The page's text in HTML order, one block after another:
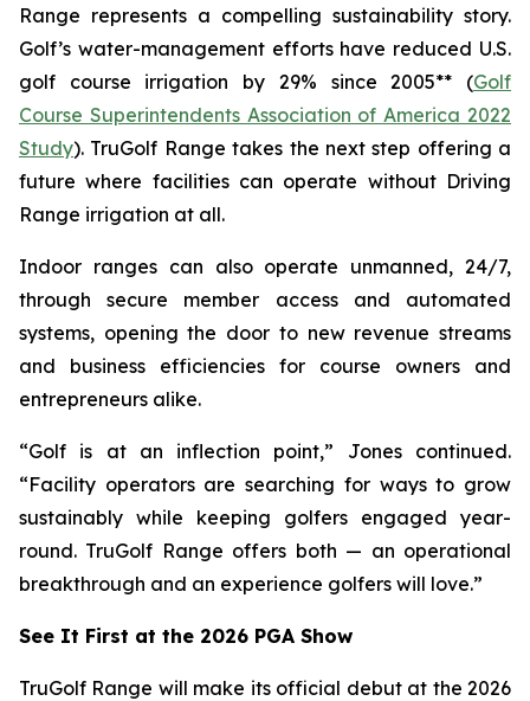
Range represents a compelling sustainability story.
Golf’s water-management efforts have reduced U.S.
golf course irrigation by 29% since 2005** (Golf
Course Superintendents Association of America 2022
Study). TruGolf Range takes the next step offering a
future where facilities can operate without Driving
Range irrigation at all.
Indoor ranges can also operate unmanned, 24/7,
through secure member access and automated
systems, opening the door to new revenue streams
and business efficiencies for course owners and
entrepreneurs alike.
“Golf is at an inflection point,” Jones continued.
“Facility operators are searching for ways to grow
sustainably while keeping golfers engaged year-
round. TruGolf Range offers both — an operational
breakthrough and an experience golfers will love.”
See It First at the 2026 PGA Show
TruGolf Range will make its official debut at the 2026